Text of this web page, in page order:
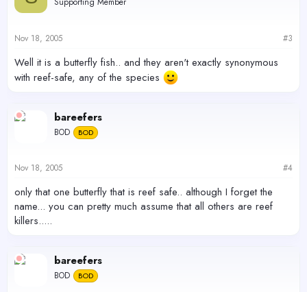
Nov 18, 2005 #3
Well it is a butterfly fish.. and they aren't exactly synonymous
with reef-safe, any of the species
bareefers
BOD BOD
Nov 18, 2005 #4
only that one butterfly that is reef safe.. although I forget the
name... you can pretty much assume that all others are reef
killers.....
bareefers
BOD BOD